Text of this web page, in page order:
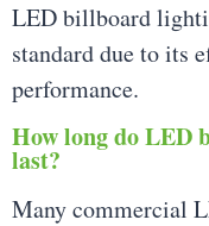
LED billboard
standard due to its
performance.
How long do LED
last?
Many commercial